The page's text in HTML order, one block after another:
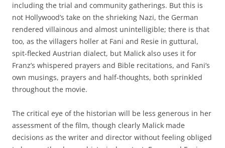
including the trial and community gatherings. But this is
not Hollywood’s take on the shrieking Nazi, the German
rendered villainous and almost unintelligible; there is that
too, as the villagers holler at Fani and Resie in guttural,
spit-flecked Austrian dialect, but Malick also uses it for
Franz’s whispered prayers and Bible recitations, and Fani’s
own musings, prayers and half-thoughts, both sprinkled
throughout the movie.
The critical eye of the historian will be less generous in her
assessment of the film, though clearly Malick made
decisions as the writer and director without feeling obliged